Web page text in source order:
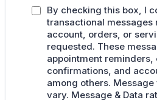
By checking this box, I
transactional messages
account, orders, or
requested. These
appointment reminders,
confirmations, and
among others.
vary. Message & Data